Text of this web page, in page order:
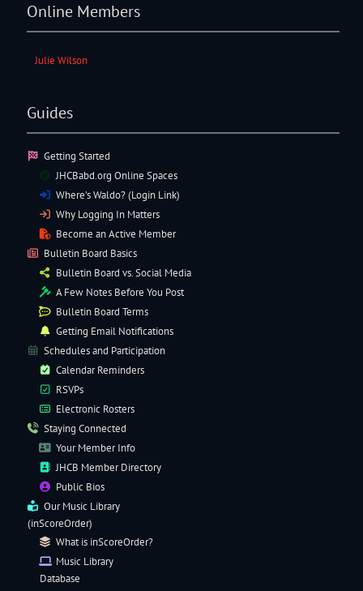
Online Members
Julie Wilson
Guides
Getting Started
JHCBabd.org Online Spaces
Where’s Waldo? (Login Link)
Why Logging In Matters
Become an Active Member
Bulletin Board Basics
Bulletin Board vs. Social Media
A Few Notes Before You Post
Bulletin Board Terms
Getting Email Notifications
Schedules and Participation
Calendar Reminders
RSVPs
Electronic Rosters
Staying Connected
Your Member Info
JHCB Member Directory
Public Bios
OurMusic Library
(inScoreOrder)
What is inScoreOrder?
Music Library
Database